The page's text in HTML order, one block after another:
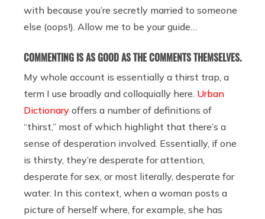
with because you’re secretly married to someone
else (oops!). Allow me to be your guide…
COMMENTING IS AS GOOD AS THE COMMENTS THEMSELVES.
My whole account is essentially a thirst trap, a
term I use broadly and colloquially here. Urban
Dictionary offers a number of definitions of
“thirst,” most of which highlight that there’s a
sense of desperation involved. Essentially, if one
is thirsty, they’re desperate for attention,
desperate for sex, or most literally, desperate for
water. In this context, when a woman posts a
picture of herself where, for example, she has